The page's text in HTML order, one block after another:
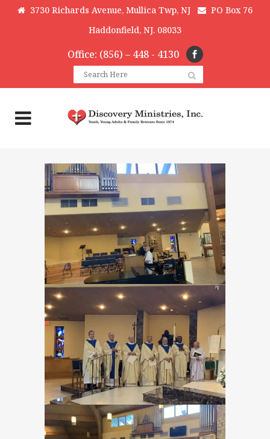
3730 Richards Avenue, Mullica Twp, NJ
PO Box 76
Haddonfield, NJ. 08033
Office: (856) – 448 - 4130